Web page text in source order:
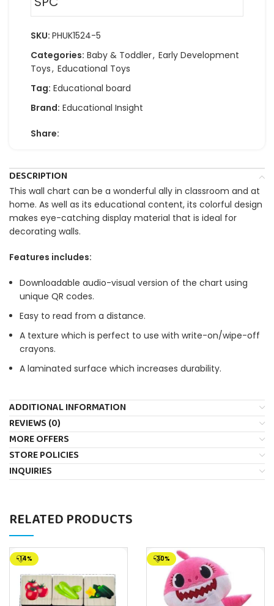
SKU: PHUK1524-5
Categories: Baby & Toddler, Early Development
Toys, Educational Toys
Tag: Educational board
Brand: Educational Insight
Share:
DESCRIPTION
This wall chart can be a wonderful ally in classroom and at
home. As well as its educational content, its colorful design
makes eye-catching display material that is ideal for
decorating walls.
Features includes:
Downloadable audio-visual version of the chart using
unique QR codes.
Easy to read from a distance.
A texture which is perfect to use with write-on/wipe-off
crayons.
A laminated surface which increases durability.
ADDITIONAL INFORMATION
REVIEWS (0)
MORE OFFERS
STORE POLICIES
INQUIRIES
RELATED PRODUCTS
-14% -30%